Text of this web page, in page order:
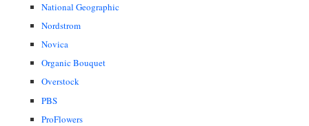
National Geographic
Nordstrom
Novica
Organic Bouquet
Overstock
PBS
ProFlowers